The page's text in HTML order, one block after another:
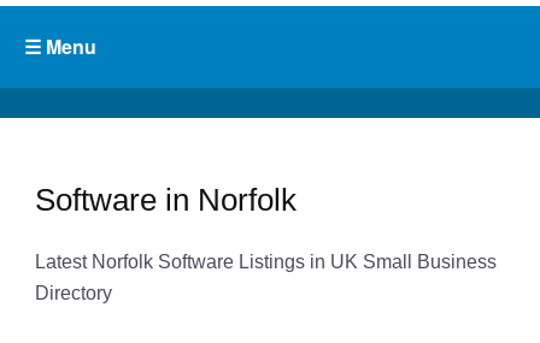
Software in Norfolk
Latest Norfolk Software Listings in UK Small Business
Directory